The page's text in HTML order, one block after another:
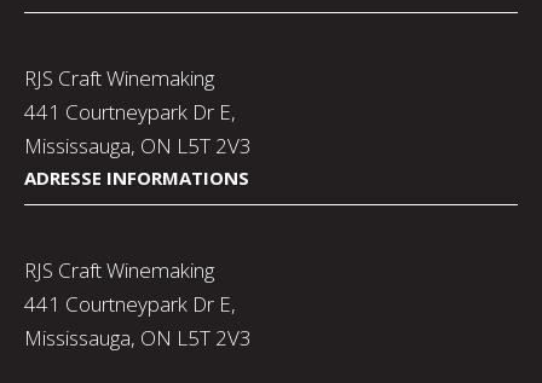
RJS Craft Winemaking
441 Courtneypark Dr E,
Mississauga, ON L5T 2V3
ADRESSE INFORMATIONS
RJS Craft Winemaking
441 Courtneypark Dr E,
Mississauga, ON L5T 2V3